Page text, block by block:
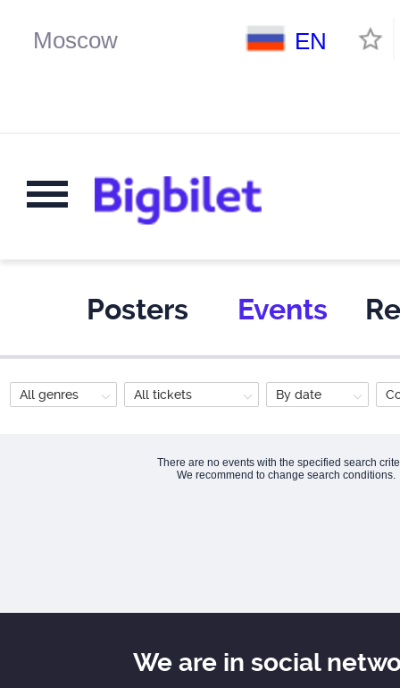
EN
Posters Events
By date
All tickets
All genres
There are no events with the specified search
We recommend to change search conditions.
We are in social